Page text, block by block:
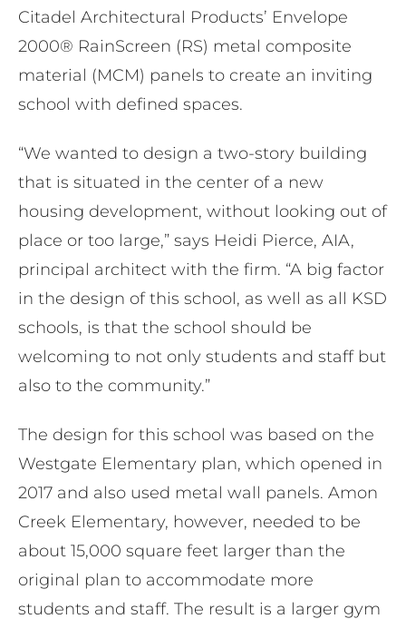
Citadel Architectural Products’ Envelope
2000® RainScreen (RS) metal composite
material (MCM) panels to create an inviting
school with defined spaces.
“We wanted to design a two-story building
that is situated in the center of a new
housing development, without looking out of
place or too large,” says Heidi Pierce, AIA,
principal architect with the firm. “A big factor
in the design of this school, as well as all KSD
schools, is that the school should be
welcoming to not only students and staff but
also to the community.”
The design for this school was based on the
Westgate Elementary plan, which opened in
2017 and also used metal wall panels. Amon
Creek Elementary, however, needed to be
about 15,000 square feet larger than the
original plan to accommodate more
students and staff. ​​The result is a larger gym